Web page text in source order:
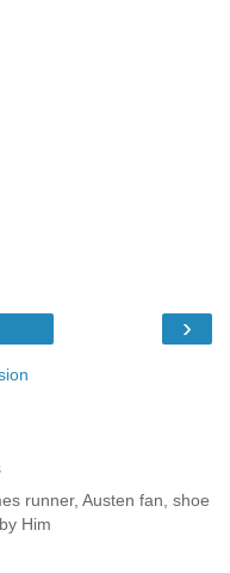
›
runner, Austen fan, shoe
Him